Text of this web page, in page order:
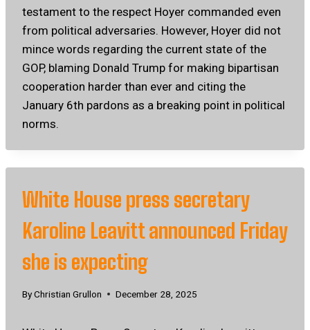
testament to the respect Hoyer commanded even
from political adversaries. However, Hoyer did not
mince words regarding the current state of the
GOP, blaming Donald Trump for making bipartisan
cooperation harder than ever and citing the
January 6th pardons as a breaking point in political
norms.
White House press secretary
Karoline Leavitt announced Friday
she is expecting
ByChristian Grullon December 28, 2025